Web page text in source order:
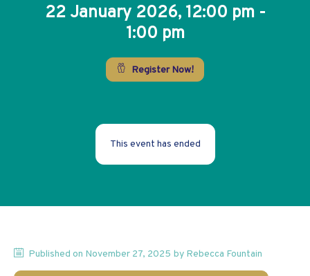
22 January 2026, 12:00 pm -
1:00 pm
Register Now!
This event has ended
Published on November 27, 2025 by Rebecca Fountain